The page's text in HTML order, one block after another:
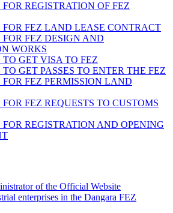
FOR REGISTRATION OF FEZ
FOR FEZ LAND LEASE CONTRACT
FOR FEZ DESIGN AND
WORKS
TO GET VISA TO FEZ
GET PASSES TO ENTER THE FEZ
FOR FEZ PERMISSION LAND
FEZ REQUESTS TO CUSTOMS
FOR REGISTRATION AND OPENING
of the Official Website
enterprises in the Dangara FEZ